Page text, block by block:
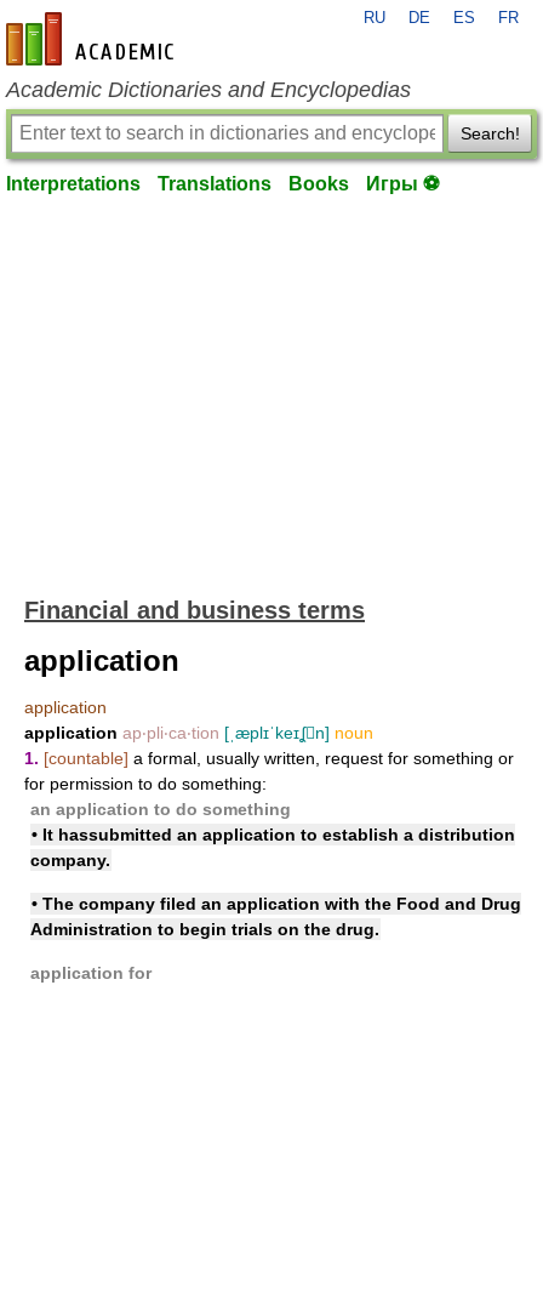
en-academic.com
RU DE ES FR
Academic Dictionaries and Encyclopedias
Search!
Interpretations Translations Books Игры ⚽
Financial and business terms
application
application
application ap‧pli‧ca‧tion [ˌæplɪˈkeɪʆn] noun
1. [countable] a formal, usually written, request for something or
for permission to do something:
an application to do something
• It hassubmitted an application to establish a distribution
company.
• The company filed an application with the Food and Drug
Administration to begin trials on the drug.
application for